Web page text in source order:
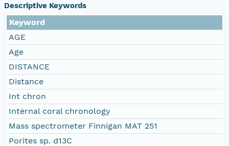
Descriptive Keywords
Keyword
AGE
Age
DISTANCE
Distance
Int chron
Internal coral chronology
Mass spectrometer Finnigan MAT 251
Porites sp. d13C